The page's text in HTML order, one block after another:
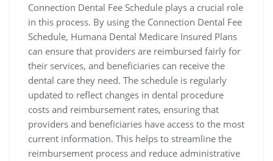
Connection Dental Fee Schedule plays a crucial role
in this process. By using the Connection Dental Fee
Schedule‚ Humana Dental Medicare Insured Plans
can ensure that providers are reimbursed fairly for
their services‚ and beneficiaries can receive the
dental care they need. The schedule is regularly
updated to reflect changes in dental procedure
costs and reimbursement rates‚ ensuring that
providers and beneficiaries have access to the most
current information. This helps to streamline the
reimbursement process and reduce administrative